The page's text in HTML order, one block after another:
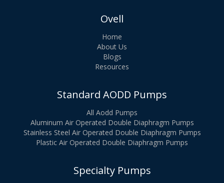
Ovell
Home
About Us
Blogs
Resources
Standard AODD Pumps
All Aodd Pumps
Aluminum Air Operated Double Diaphragm Pumps
Stainless Steel Air Operated Double Diaphragm Pumps
Plastic Air Operated Double Diaphragm Pumps
Specialty Pumps